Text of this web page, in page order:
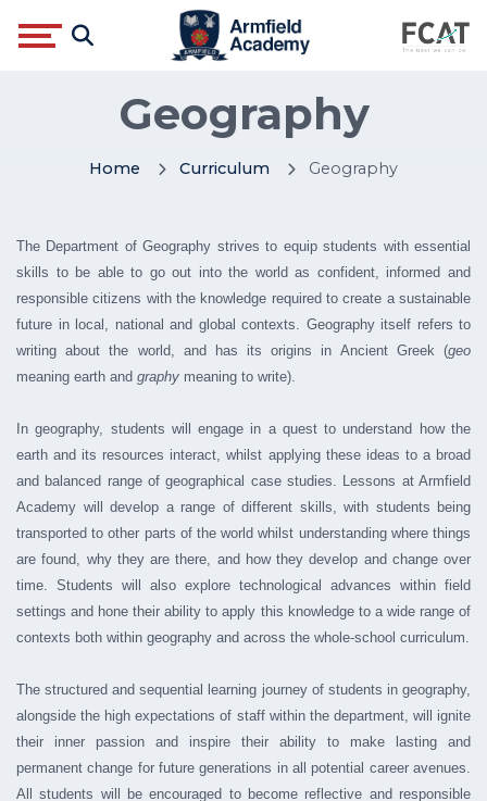
Geography
Home Curriculum Geography
The Department of Geography strives to equip students with essential
skills to be able to go out into the world as confident, informed and
responsible citizens with the knowledge required to create a sustainable
future in local, national and global contexts. Geography itself refers to
writing about the world, and has its origins in Ancient Greek (geo
meaning earth and graphy meaning to write).
In geography, students will engage in a quest to understand how the
earth and its resources interact, whilst applying these ideas to a broad
and balanced range of geographical case studies. Lessons at Armfield
Academy will develop a range of different skills, with students being
transported to other parts of the world whilst understanding where things
are found, why they are there, and how they develop and change over
time. Students will also explore technological advances within field
settings and hone their ability to apply this knowledge to a wide range of
contexts both within geography and across the whole-school curriculum.
The structured and sequential learning journey of students in geography,
alongside the high expectations of staff within the department, will ignite
their inner passion and inspire their ability to make lasting and
permanent change for future generations in all potential career avenues.
All students will be encouraged to become reflective and responsible